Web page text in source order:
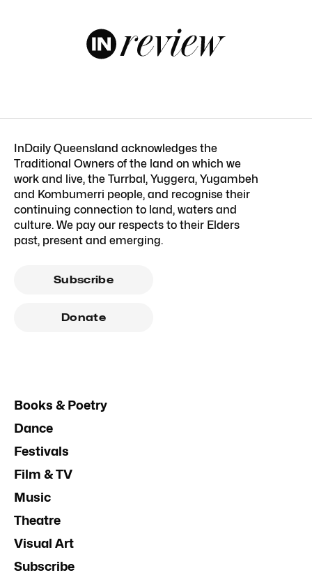
InDaily Queensland acknowledges the
Traditional Owners of the land on which we
work and live, the Turrbal, Yuggera, Yugambeh
and Kombumerri people, and recognise their
continuing connection to land, waters and
culture. We pay our respects to their Elders
past, present and emerging.
Subscribe
Donate
Books & Poetry
Dance
Festivals
Film & TV
Music
Theatre
Visual Art
Subscribe